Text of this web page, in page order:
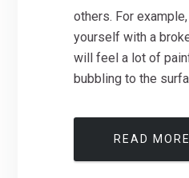
others. For
yourself with a
will feel a lot of
bubbling to the
READ MORE